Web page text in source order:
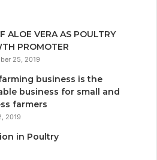
ALOE VERA AS POULTRY
PROMOTER
25, 2019
business is the
business for small and
farmers
2019
in Poultry